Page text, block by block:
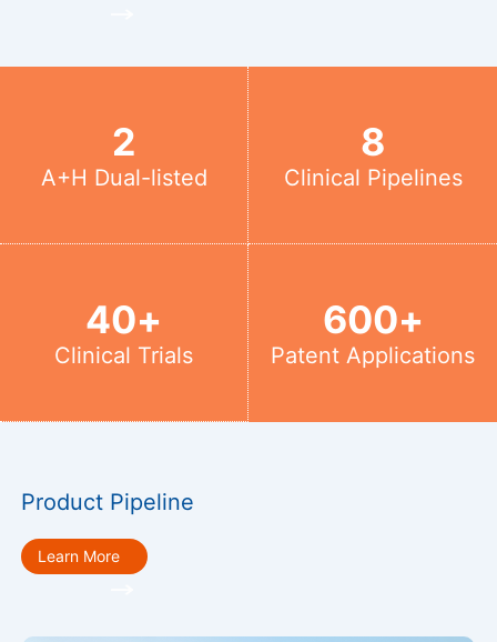
2
A+H Dual-listed
8
Clinical Pipelines
40+
Clinical Trials
600+
Patent Applications
Product Pipeline
Learn More